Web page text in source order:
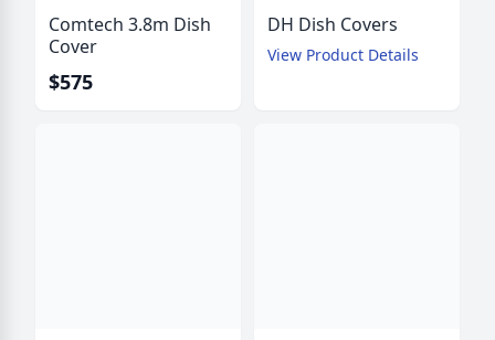
Comtech 3.8m Dish
Cover
$575
DH Dish Covers
View Product Details